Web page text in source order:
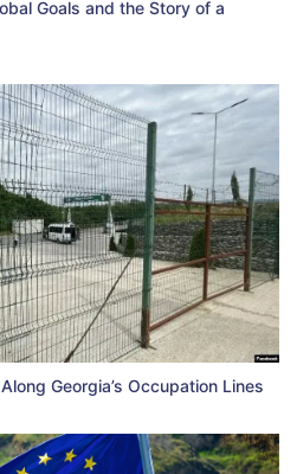
Goals and the Story of a
Georgia’s Occupation Lines